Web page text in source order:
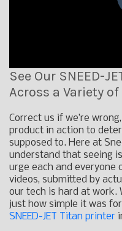
See Our SNEED-
Across a Variety
Correct us if we’re
product in action to
supposed to. Here at
understand that seeing
urge each and everyone
videos, submitted by
our tech is hard at work.
just how simple it was
SNEED-JET Titan printer